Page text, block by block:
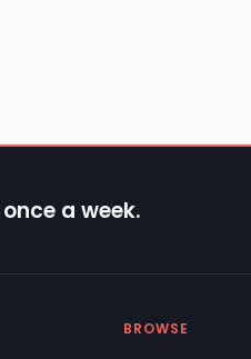
a week.
BROWSE